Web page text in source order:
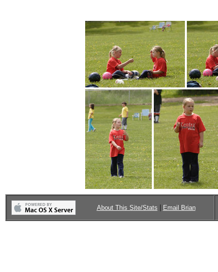
About This Site/Stats | Email Brian